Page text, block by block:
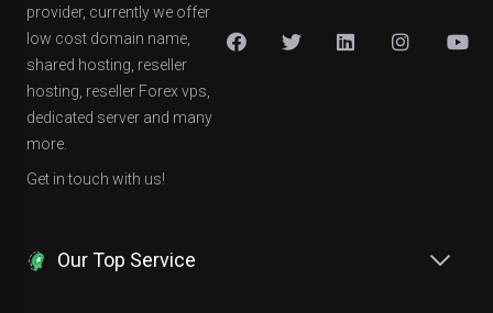
provider, currently we offer
low cost domain name,
shared hosting, reseller
hosting, reseller Forex vps,
dedicated server and many
more.
Get in touch with us!
Our Top Service